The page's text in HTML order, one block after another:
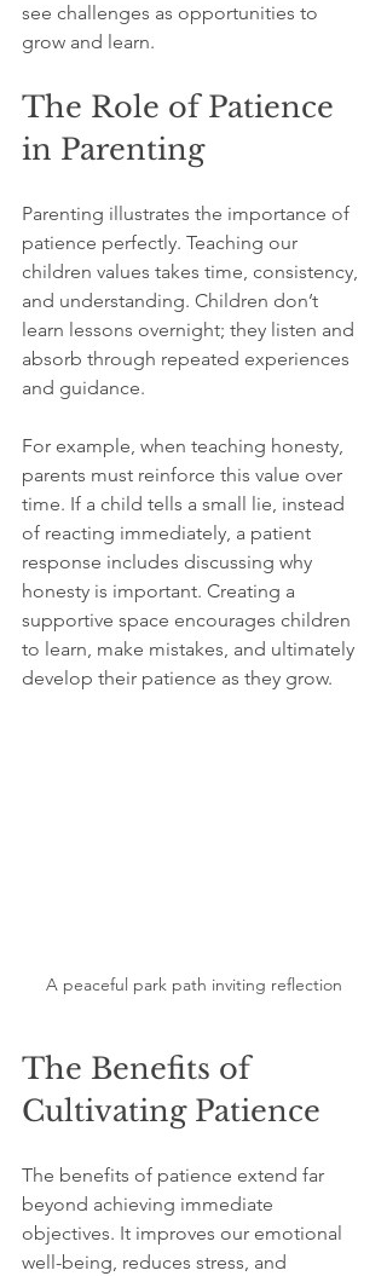
see challenges as opportunities to
grow and learn.
The Role of Patience
in Parenting
Parenting illustrates the importance of
patience perfectly. Teaching our
children values takes time, consistency,
and understanding. Children don’t
learn lessons overnight; they listen and
absorb through repeated experiences
and guidance.
For example, when teaching honesty,
parents must reinforce this value over
time. If a child tells a small lie, instead
of reacting immediately, a patient
response includes discussing why
honesty is important. Creating a
supportive space encourages children
to learn, make mistakes, and ultimately
develop their patience as they grow.
A peaceful park path inviting reflection
The Benefits of
Cultivating Patience
The benefits of patience extend far
beyond achieving immediate
objectives. It improves our emotional
well-being, reduces stress, and